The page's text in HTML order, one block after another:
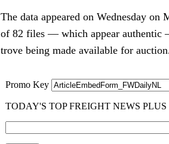
The data appeared on Wednesday
of 82 files — which appear authentic
trove being made available for